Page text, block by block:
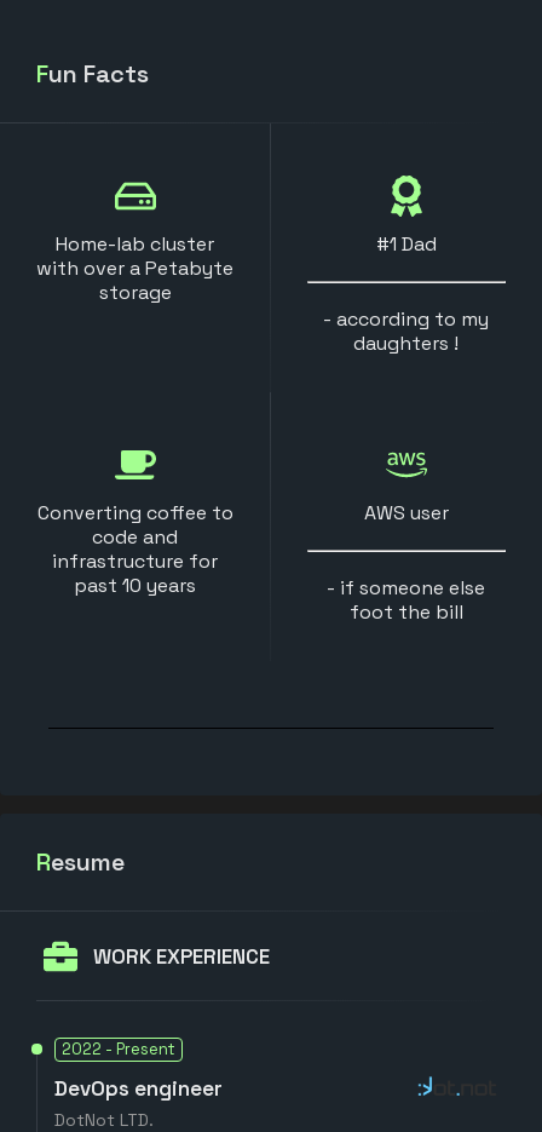
Fun Facts
Home-lab cluster
with over a Petabyte
storage
#1 Dad
- according to my
daughters !
Converting coffee to
code and
infrastructure for
past 10 years
AWS user
- if someone else
foot the bill
Resume
WORK EXPERIENCE
2022 - Present
DevOps engineer
DotNot LTD.